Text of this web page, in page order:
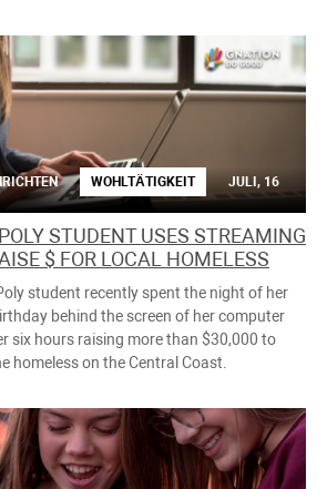
WOHLTÄTIGKEIT JULI, 16
STUDENT USES STREAMING
$ FOR LOCAL HOMELESS
student recently spent the night of her
behind the screen of her computer
six hours raising more than $30,000 to
homeless on the Central Coast.